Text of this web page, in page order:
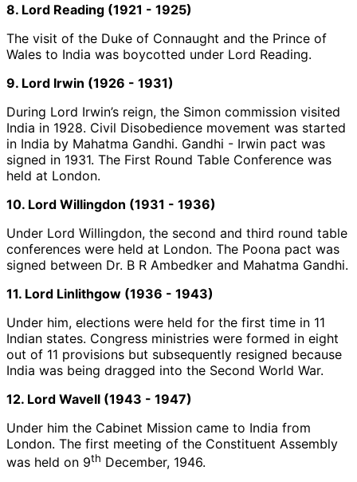
8. Lord Reading (1921 - 1925)
The visit of the Duke of Connaught and the Prince of
Wales to India was boycotted under Lord Reading.
9. Lord Irwin (1926 - 1931)
During Lord Irwin’s reign, the Simon commission visited
India in 1928. Civil Disobedience movement was started
in India by Mahatma Gandhi. Gandhi - Irwin pact was
signed in 1931. The First Round Table Conference was
held at London.
10. Lord Willingdon (1931 - 1936)
Under Lord Willingdon, the second and third round table
conferences were held at London. The Poona pact was
signed between Dr. B R Ambedker and Mahatma Gandhi.
11. Lord Linlithgow (1936 - 1943)
Under him, elections were held for the first time in 11
Indian states. Congress ministries were formed in eight
out of 11 provisions but subsequently resigned because
India was being dragged into the Second World War.
12. Lord Wavell (1943 - 1947)
Under him the Cabinet Mission came to India from
London. The first meeting of the Constituent Assembly
was held on 9th December, 1946.